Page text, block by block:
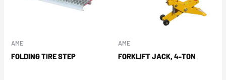
AME
FOLDING TIRE STEP
AME
FORKLIFT JACK, 4-TON